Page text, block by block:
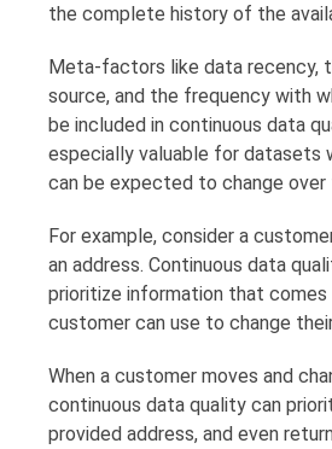
the complete history of the
Meta-factors like data recency,
source, and the frequency with
be included in continuous data
especially valuable for datasets
can be expected to change over
For example, consider a
an address. Continuous data
prioritize information that
customer can use to change
When a customer moves and
continuous data quality can
provided address, and even